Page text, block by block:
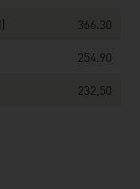
366.30
254.90
232,50